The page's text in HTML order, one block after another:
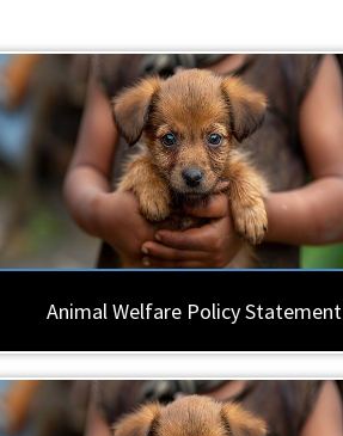
Animal Welfare Policy Statement